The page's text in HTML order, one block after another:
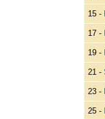
15 -
17 -
19 -
21 -
23 -
25 -